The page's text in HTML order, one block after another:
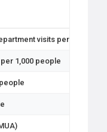
visits per 1,000
1,000 people